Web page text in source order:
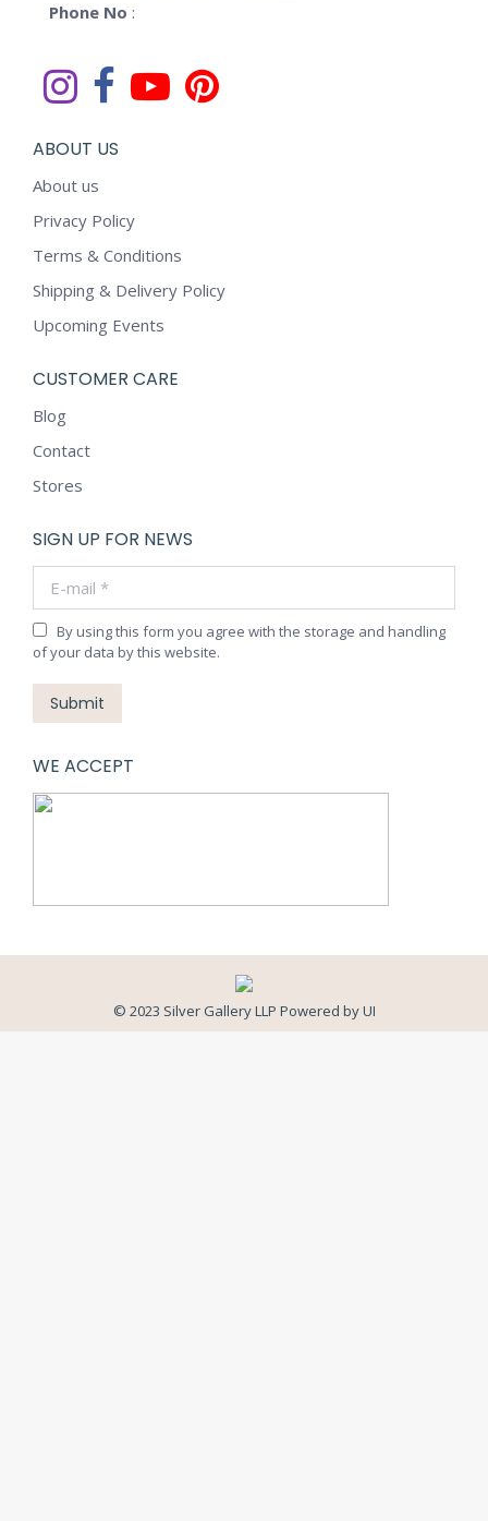
Phone No :
ABOUT US
About us
Privacy Policy
Terms & Conditions
Shipping & Delivery Policy
Upcoming Events
CUSTOMER CARE
Blog
Contact
Stores
SIGN UP FOR NEWS
By using this form you agree with the storage and handling
of your data by this website.
Submit
WE ACCEPT
© 2023 Silver Gallery LLP Powered byUI